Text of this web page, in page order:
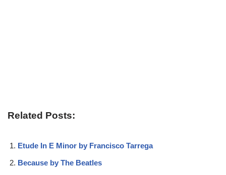
Related Posts:
Etude In E Minor by Francisco Tarrega
Because by The Beatles